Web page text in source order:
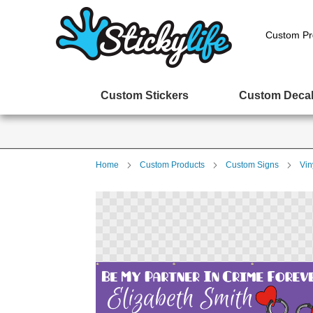
Custom
Custom Stickers Custom
Home Custom Products Custom Signs
the
images
gallery